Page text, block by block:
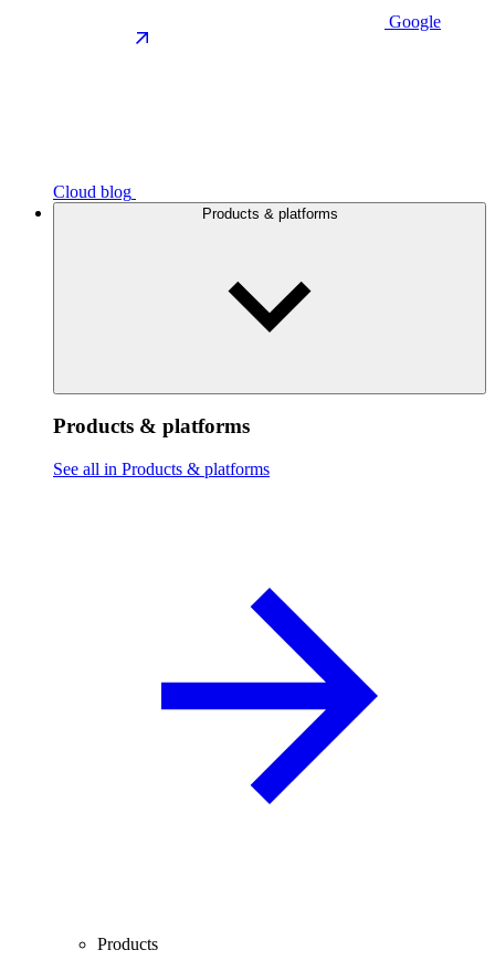
Google
Cloud blog
Products & platforms
Products & platforms
See all in Products & platforms
Products